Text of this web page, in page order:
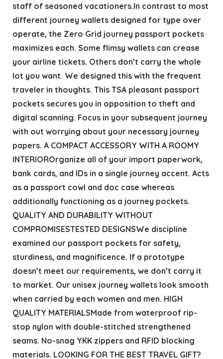
staff of seasoned vacationers.In contrast to most
different journey wallets designed for type over
operate, the Zero Grid journey passport pockets
maximizes each. Some flimsy wallets can crease
your airline tickets. Others don’t carry the whole
lot you want. We designed this with the frequent
traveler in thoughts. This TSA pleasant passport
pockets secures you in opposition to theft and
digital scanning. Focus in your subsequent journey
with out worrying about your necessary journey
papers. A COMPACT ACCESSORY WITH A ROOMY
INTERIOROrganize all of your import paperwork,
bank cards, and IDs in a single journey accent. Acts
as a passport cowl and doc case whereas
additionally functioning as a journey pockets.
QUALITY AND DURABILITY WITHOUT
COMPROMISESTESTED DESIGNSWe discipline
examined our passport pockets for safety,
sturdiness, and magnificence. If a prototype
doesn’t meet our requirements, we don’t carry it
to market. Our unisex journey wallets look smooth
when carried by each women and men. HIGH
QUALITY MATERIALSMade from waterproof rip-
stop nylon with double-stitched strengthened
seams. No-snag YKK zippers and RFID blocking
materials. LOOKING FOR THE BEST TRAVEL GIFT?